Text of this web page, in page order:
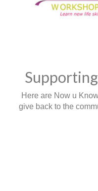
Here are Now u
give back to the